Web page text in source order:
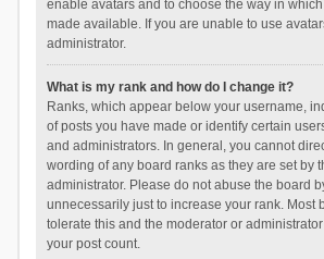
enable avatars and to choose the way in
made available. If you are unable to use
administrator.
What is my rank and how do I change it?
Ranks, which appear below your username,
of posts you have made or identify certain
and administrators. In general, you cannot
wording of any board ranks as they are set by
administrator. Please do not abuse the board
unnecessarily just to increase your rank. Most
tolerate this and the moderator or
your post count.